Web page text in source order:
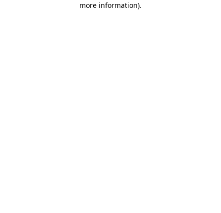
more information).